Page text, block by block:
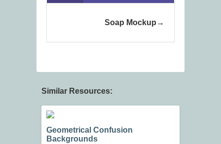
Soap Mockup
Similar Resources:
Geometrical Confusion
Backgrounds